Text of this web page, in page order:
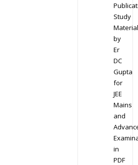
Study
Material
by
Er
DC
Gupta
for
JEE
Mains
and
in
PDF